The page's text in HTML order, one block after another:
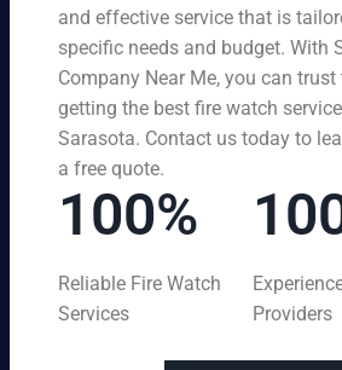
and effective service that is
specific needs and budget. With
Company Near Me, you can trust
getting the best fire watch
Sarasota. Contact us today to
a free quote.
100%
Reliable Fire Watch
Services
Providers